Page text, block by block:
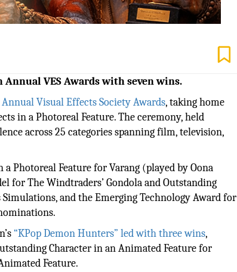
Annual VES Awards with seven wins.
Visual Effects Society Awards, taking home
in a Photoreal Feature. The ceremony, held
across 25 categories spanning film, television,
a Photoreal Feature for Varang (played by Oona
for The Windtraders’ Gondola and Outstanding
and the Emerging Technology Award for
“KPop Demon Hunters” led with three wins,
Character in an Animated Feature for
Feature.